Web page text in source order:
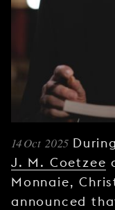
14 Oct 2025
J. M. Coetzee
Monnaie,
announced